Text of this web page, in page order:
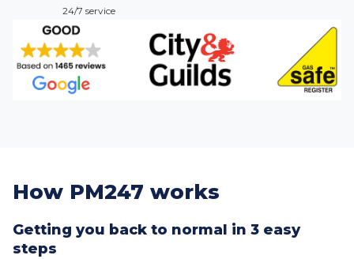
24/7 service
How PM247 works
Getting you back to normal in 3 easy
steps